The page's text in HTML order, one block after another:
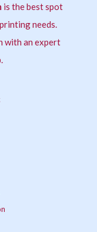
n
-
n
p
is the best spot
needs.
with an expert